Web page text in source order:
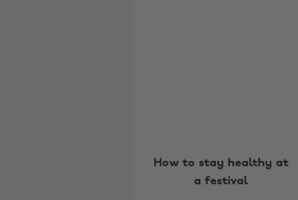
How to stay healthy at
a festival